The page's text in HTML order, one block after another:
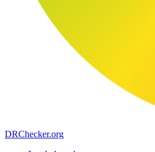
DRChecker.org